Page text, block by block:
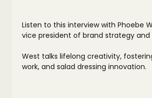
Listen to this interview with Phoebe
vice president of brand strategy
West talks lifelong creativity,
work, and salad dressing innovation.